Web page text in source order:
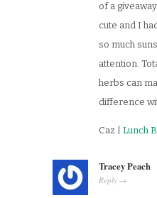
of a
cute and I
so much
attention.
herbs can
difference
Caz | Lunch
Tracey Peach
Reply →